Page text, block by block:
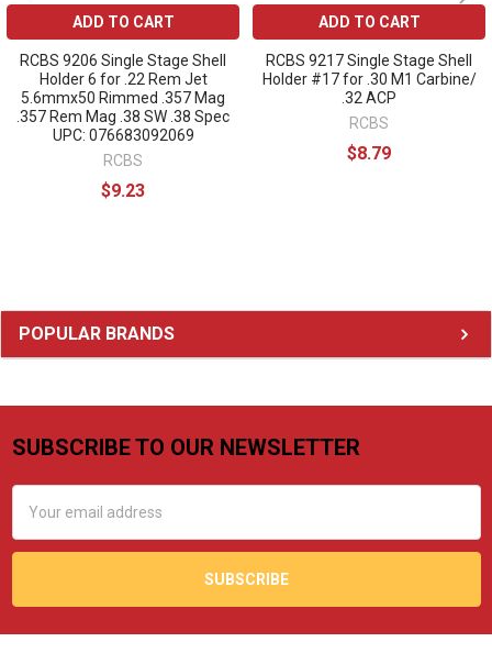
Sidebar
POPULAR BRANDS
ADD TO CART
RCBS 9206 Single Stage Shell
Holder 6 for .22 Rem Jet
5.6mmx50 Rimmed .357 Mag
.357 Rem Mag .38 SW .38 Spec
UPC: 076683092069
RCBS
$9.23
ADD TO CART
RCBS 9217 Single Stage Shell
Holder #17 for .30 M1 Carbine/
.32 ACP
RCBS
$8.79
Footer
SUBSCRIBE TO OUR NEWSLETTER
Address